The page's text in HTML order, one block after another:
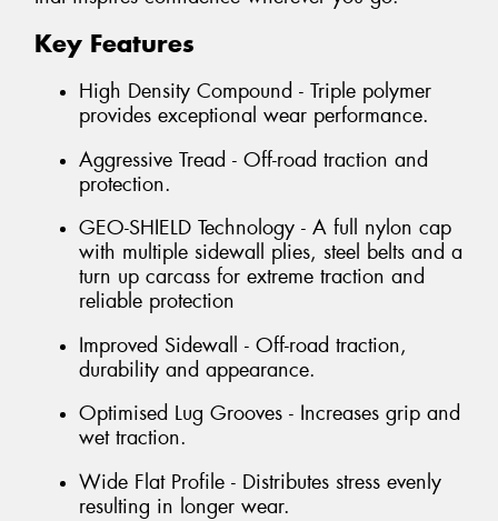
Key Features
High Density Compound - Triple polymer
provides exceptional wear performance.
Aggressive Tread - Off-road traction and
protection.
GEO-SHIELD Technology - A full nylon cap
with multiple sidewall plies, steel belts and a
turn up carcass for extreme traction and
reliable protection
Improved Sidewall - Off-road traction,
durability and appearance.
Optimised Lug Grooves - Increases grip and
wet traction.
Wide Flat Profile - Distributes stress evenly
resulting in longer wear.